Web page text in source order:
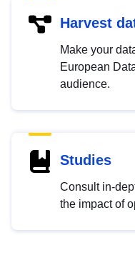
Harvest
Make your
European
audience.
Studies
Consult in-
the impact of